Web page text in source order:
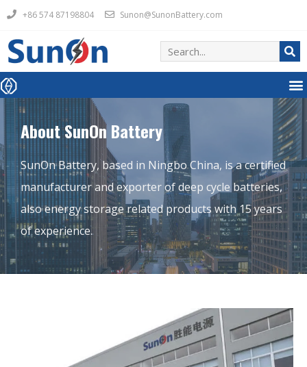
+86 574 87198804 Sunon@SunonBattery.com
About SunOn Battery
SunOn Battery, based in Ningbo China, is a certified
manufacturer and exporter of deep cycle batteries,
also energy storage related products with 15 years
of experience.